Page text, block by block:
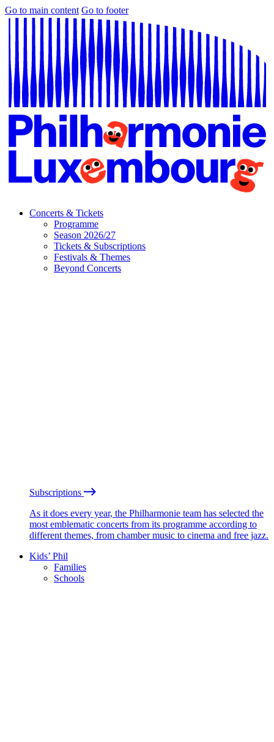
Go to main content Go to footer
Concerts & Tickets
Programme
Season 2026/27
Tickets & Subscriptions
Festivals & Themes
Beyond Concerts
Subscriptions
As it does every year, the Philharmonie team has selected the
most emblematic concerts from its programme according to
different themes, from chamber music to cinema and free jazz.
Kids’ Phil
Families
Schools